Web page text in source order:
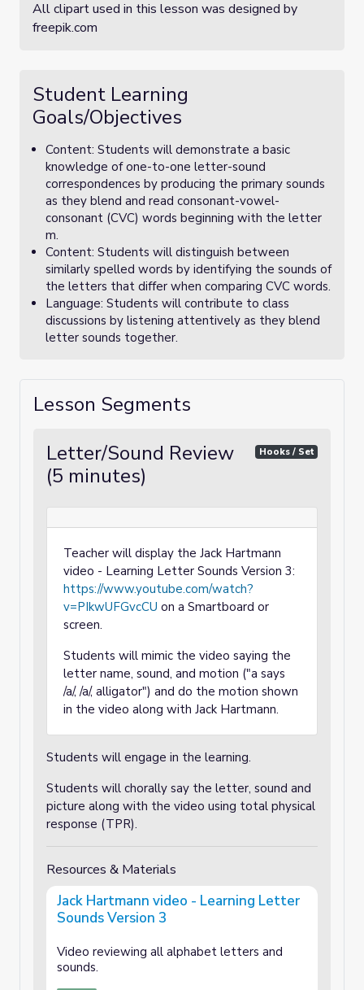
All clipart used in this lesson was designed by
freepik.com
Student Learning
Goals/Objectives
Content: Students will demonstrate a basic
knowledge of one-to-one letter-sound
correspondences by producing the primary sounds
as they blend and read consonant-vowel-
consonant (CVC) words beginning with the letter
m.
Content: Students will distinguish between
similarly spelled words by identifying the sounds of
the letters that differ when comparing CVC words.
Language: Students will contribute to class
discussions by listening attentively as they blend
letter sounds together.
Lesson Segments
Letter/Sound Review
(5 minutes)
Hooks / Set
Teacher will display the Jack Hartmann
video - Learning Letter Sounds Version 3:
https://www.youtube.com/watch?
v=PIkwUFGvcCU on a Smartboard or
screen.
Students will mimic the video saying the
letter name, sound, and motion ("a says
/a/, /a/, alligator") and do the motion shown
in the video along with Jack Hartmann.
Students will engage in the learning.
Students will chorally say the letter, sound and
picture along with the video using total physical
response (TPR).
Resources & Materials
Jack Hartmann video - Learning Letter
Sounds Version 3
Video reviewing all alphabet letters and
sounds.